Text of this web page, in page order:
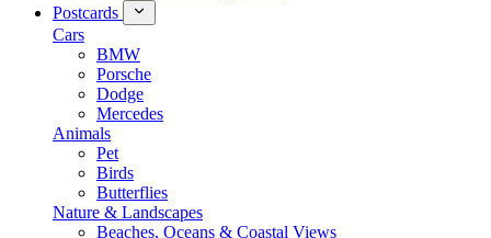
Postcards
Cars
BMW
Porsche
Dodge
Mercedes
Animals
Pet
Birds
Butterflies
Nature & Landscapes
Beaches, Oceans & Coastal Views